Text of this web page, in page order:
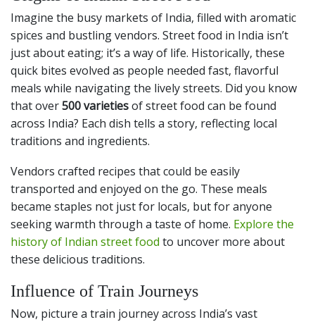
Imagine the busy markets of India, filled with aromatic
spices and bustling vendors. Street food in India isn’t
just about eating; it’s a way of life. Historically, these
quick bites evolved as people needed fast, flavorful
meals while navigating the lively streets. Did you know
that over500 varietiesof street food can be found
across India? Each dish tells a story, reflecting local
traditions and ingredients.
Vendors crafted recipes that could be easily
transported and enjoyed on the go. These meals
became staples not just for locals, but for anyone
seeking warmth through a taste of home. Explore the
history of Indian street food to uncover more about
these delicious traditions.
Influence of Train Journeys
Now, picture a train journey across India’s vast